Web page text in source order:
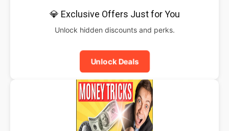
💎 Exclusive Offers Just for You
Unlock hidden discounts and perks.
Unlock Deals